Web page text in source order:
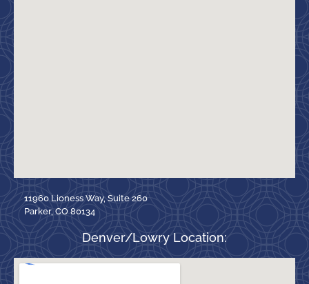
11960 Lioness Way, Suite 260
Parker, CO 80134
Denver/Lowry Location: